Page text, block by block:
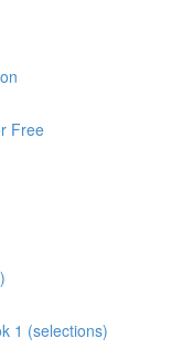
Free
1 (selections)